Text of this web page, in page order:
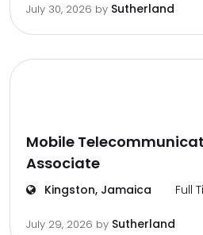
July 30, 2026 by Sutherland
Mobile
Associate
Kingston, Jamaica Full
July 29, 2026 by Sutherland